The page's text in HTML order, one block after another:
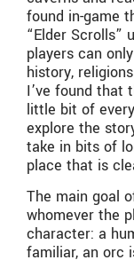
found in-game
“Elder Scrolls”
players can
history,
I’ve found that
little bit of
explore the
take in bits of
place that is
The main goal
whomever the
character: a
familiar, an orc